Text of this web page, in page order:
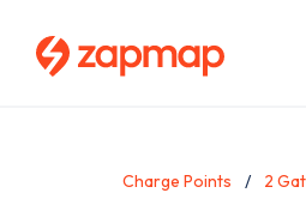
Charge Points 2